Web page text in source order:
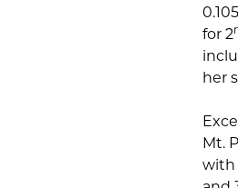
for 2
her
Mt.
with